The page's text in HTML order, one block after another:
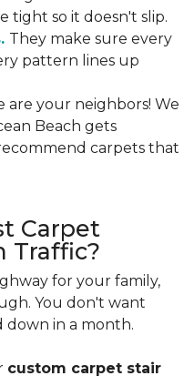
tight so it doesn't slip.
They make sure every
pattern lines up
are your neighbors! We
Beach gets
carpets that
Carpet
Traffic?
for your family,
You don't want
in a month.
custom carpet stair